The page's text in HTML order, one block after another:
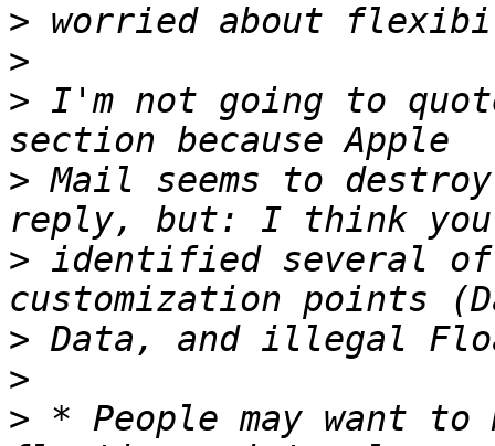
>
>
> I'm not going to
> Mail seems to
> identified several of
>
>
> * People may want